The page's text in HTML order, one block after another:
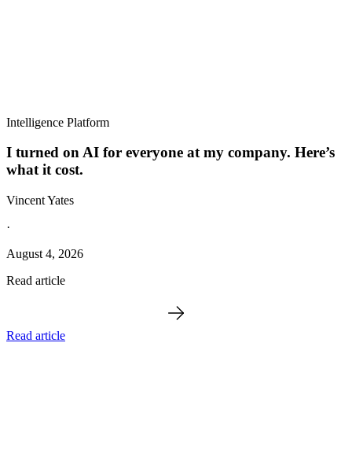
Intelligence Platform
I turned on AI for everyone at my company. Here’s
what it cost.
Vincent Yates
·
August 4, 2026
Read article
Read article